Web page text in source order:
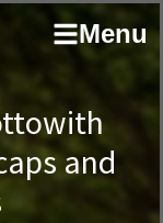
Menu
and